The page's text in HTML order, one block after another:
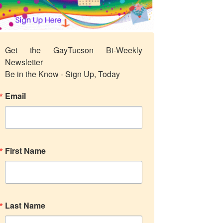
Get the GayTucson Bi-Weekly
Newsletter
Be in the Know - Sign Up, Today
Email
First Name
Last Name